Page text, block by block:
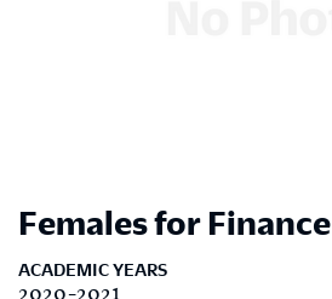
Females for Finance
ACADEMIC YEARS
2020-2021